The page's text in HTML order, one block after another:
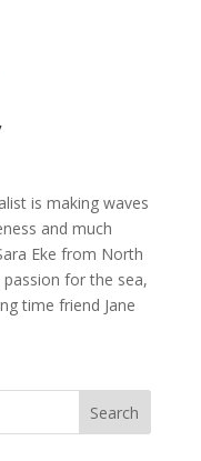
is making waves
and much
Eke from North
for the sea,
time friend Jane
Search